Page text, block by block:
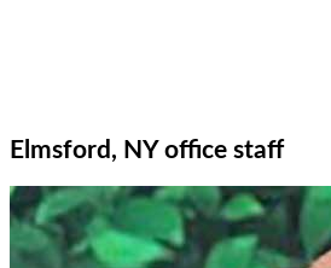
Elmsford, NY office staff